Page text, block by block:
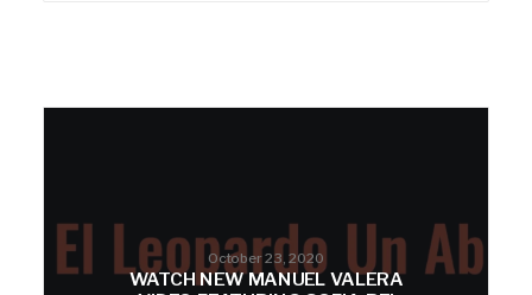
October 23, 2020
WATCH NEW MANUEL VALERA